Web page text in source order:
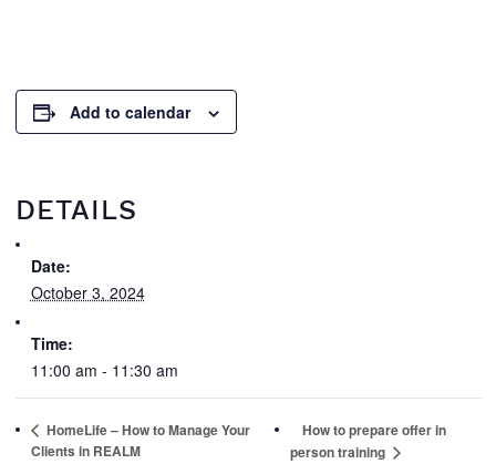
Add to calendar
DETAILS
Date:
October 3, 2024
Time:
11:00 am - 11:30 am
HomeLife – How to Manage Your
Clients in REALM
How to prepare offer in
person training